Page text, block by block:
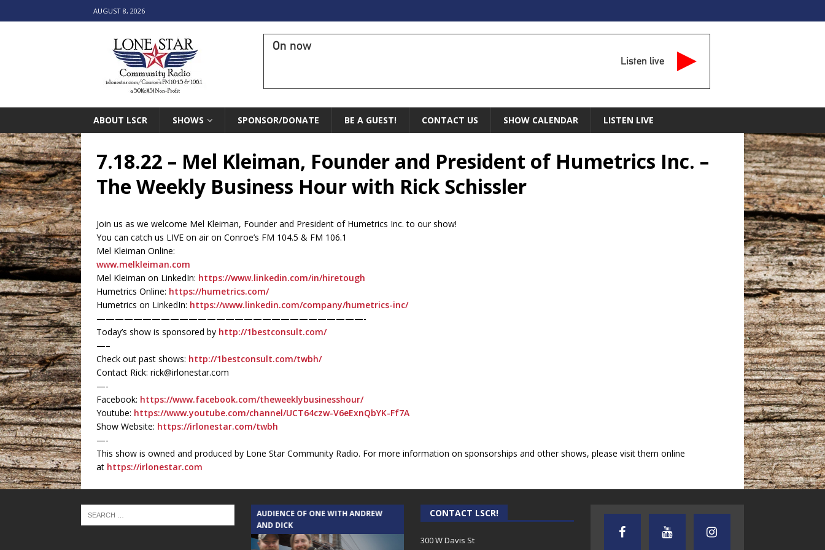
AUGUST 8, 2026
On now
Listen live
ABOUT LSCR SHOWS SPONSOR/DONATE BE A GUEST! CONTACT US SHOW CALENDAR LISTEN LIVE
7.18.22 – Mel Kleiman, Founder and President of Humetrics Inc. –
The Weekly Business Hour with Rick Schissler
Join us as we welcome Mel Kleiman, Founder and President of Humetrics Inc. to our show!
You can catch us LIVE on air on Conroe’s FM 104.5 & FM 106.1
Mel Kleiman Online:
www.melkleiman.com
Mel Kleiman on LinkedIn: https://www.linkedin.com/in/hiretough
Humetrics Online: https://humetrics.com/
Humetrics on LinkedIn: https://www.linkedin.com/company/humetrics-inc/
—————————————————————————————-
Today’s show is sponsored by http://1bestconsult.com/
—–
Check out past shows: http://1bestconsult.com/twbh/
Contact Rick: rick@irlonestar.com
—-
Facebook: https://www.facebook.com/theweeklybusinesshour/
Youtube: https://www.youtube.com/channel/UCT64czw-V6eExnQbYK-Ff7A
Show Website: https://irlonestar.com/twbh
—-
This show is owned and produced by Lone Star Community Radio. For more information on sponsorships and other shows, please visit them online
at https://irlonestar.com
TEXAS SONGWRITERS ALLIANCE
SHOW
AUDIENCE OF ONE WITH ANDREW
AND DICK
THE WEEKLY BUSINESS HOUR WITH
RICK SCHISSLER
AUDIENCE OF ONE WITH ANDREW
AND DICK
TEXAS SONGWRITERS
CONTACT LSCR!
300 W Davis St